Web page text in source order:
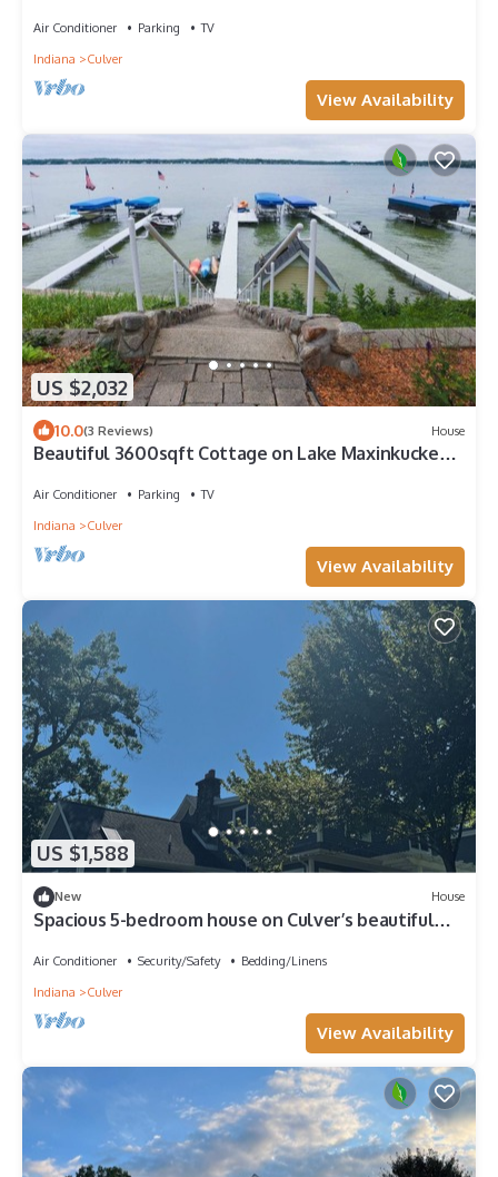
Air Conditioner Parking
TV
Indiana
Culver
View Availability
US $2,032
10.0(3 Reviews) House
Beautiful 3600sqft Cottage on Lake Maxinkuckee
Air Conditioner Parking
TV
Indiana
Culver
View Availability
US $1,588
New House
Spacious 5-bedroom house on Culver’s beautiful
Air Conditioner Security/Safety
Bedding/Linens
Indiana
Culver
View Availability